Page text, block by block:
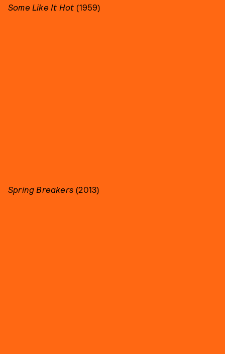
Some Like It Hot (1959)
Spring Breakers (2013)